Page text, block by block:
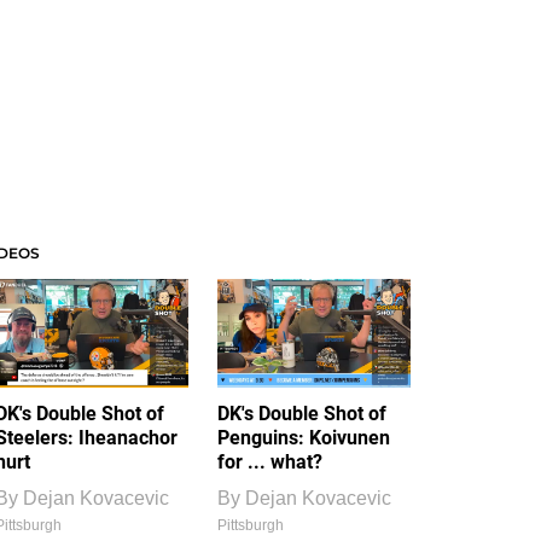
Double Shot of
Iheanachor
Dejan Kovacevic
DK's Double Shot of
Penguins: Koivunen
for ... what?
By Dejan Kovacevic
Pittsburgh